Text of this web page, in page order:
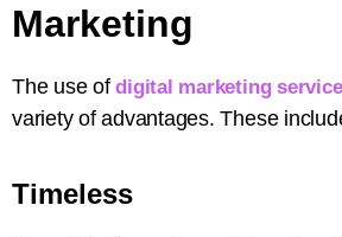
Marketing
The use ofdigital marketing
variety of advantages. These
Timeless